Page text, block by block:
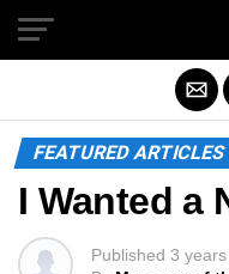
FEATURED ARTICLES
I Wanted a
Published 3
Exit